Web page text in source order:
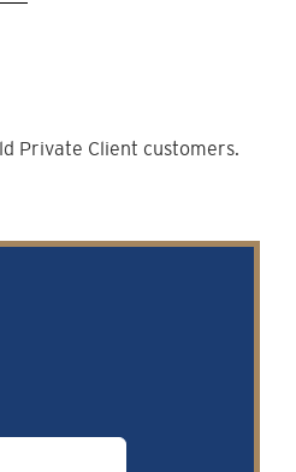
Private Client customers.